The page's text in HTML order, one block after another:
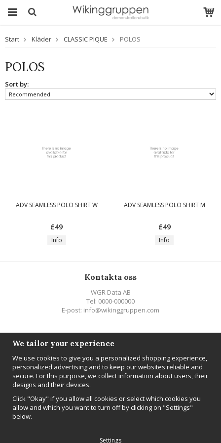
Start Kläder CLASSIC PIQUE POLOS
POLOS
Sort by:
ADV SEAMLESS POLO SHIRT W
£49
Info
ADV SEAMLESS POLO SHIRT M
£49
Info
Kontakta oss
WGR Data AB
Tel: 0000-000000
E-post: info@wikinggruppen.com
Newsletter
Sign up
We tailor your experience
We use cookies to give you a personalized shopping experience,
personalized advertising and to keep our websites reliable and
secure. For this purpose, we collect information about users, their
designs and their devices.
Click "Okay" if you allow all cookies or select which cookies you
allow and which you want to turn off by clicking on "Settings"
below.
Settings